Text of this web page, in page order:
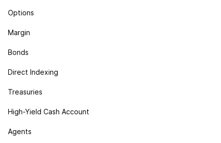
Options
Margin
Bonds
Direct Indexing
Treasuries
High-Yield Cash Account
Agents